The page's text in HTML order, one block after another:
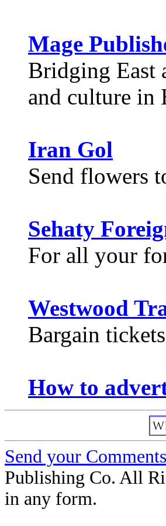
Mage
Bridging East
and culture in
Iran Gol
Send flowers
Sehaty
For all your
Westwood
Bargain
How to
Send your
Publishing Co. All
in any form.